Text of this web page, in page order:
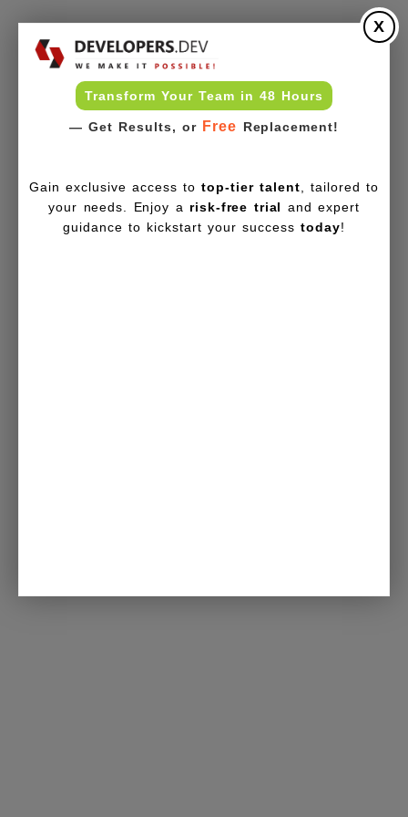
Transform Your Team in 48 Hours
— Get Results, or Free Replacement!
X
Gain exclusive access totop-tier talent , tailored to
your needs. Enjoy a risk-free trial and expert
guidance to kickstart your successtoday!